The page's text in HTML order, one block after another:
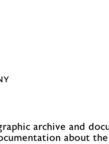
archive and
about